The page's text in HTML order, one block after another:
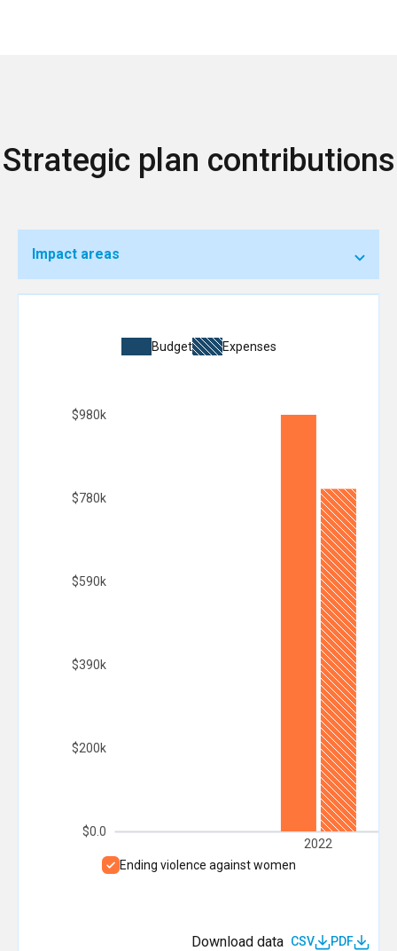
Strategic plan contributions
Impact areas
Budget Expenses
2022
$0.0
$200k
$390k
$590k
$780k
$980k
Ending violence against women
Download data CSV PDF